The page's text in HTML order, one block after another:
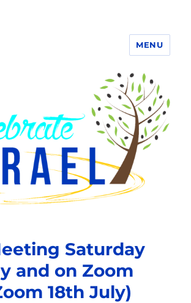
MENU
Saturday
and on Zoom
18th July)